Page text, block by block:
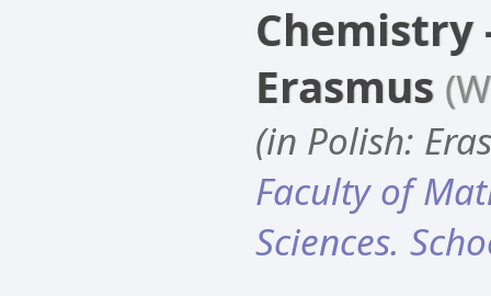
Chemistry
Erasmus
(in Polish:
Faculty of
Sciences.